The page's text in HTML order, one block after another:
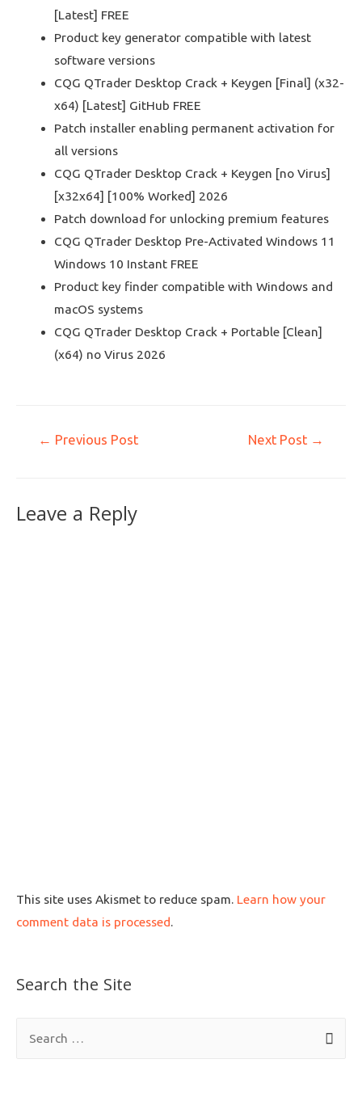
[Latest] FREE
Product key generator compatible with latest
software versions
CQG QTrader Desktop Crack + Keygen [Final] (x32-
x64) [Latest] GitHub FREE
Patch installer enabling permanent activation for
all versions
CQG QTrader Desktop Crack + Keygen [no Virus]
[x32x64] [100% Worked] 2026
Patch download for unlocking premium features
CQG QTrader Desktop Pre-Activated Windows 11
Windows 10 Instant FREE
Product key finder compatible with Windows and
macOS systems
CQG QTrader Desktop Crack + Portable [Clean]
(x64) no Virus 2026
← Previous Post Next Post →
Leave a Reply
This site uses Akismet to reduce spam. Learn how your
comment data is processed.
Search the Site